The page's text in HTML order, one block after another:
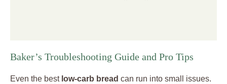
Baker’s Troubleshooting Guide and Pro Tips
Even the best low-carb bread can run into small issues.